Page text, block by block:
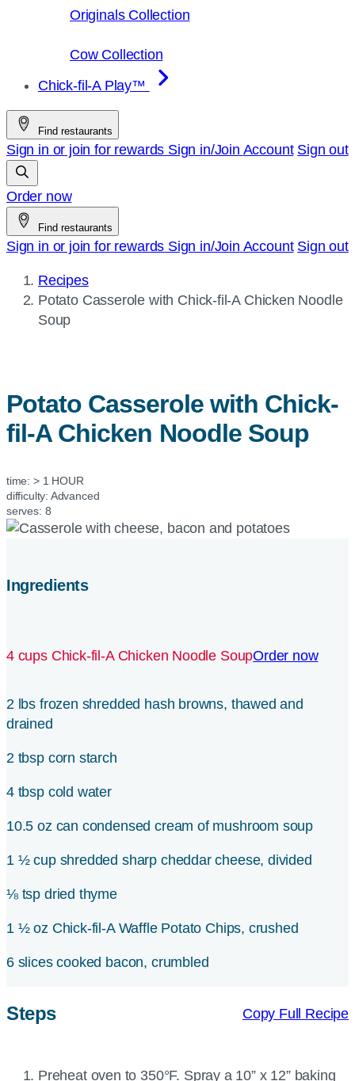
Originals Collection
Cow Collection
Chick-fil-A Play™
Find restaurants
Sign in or join for rewards Sign in/Join Account Sign out
Order now
Find restaurants
Sign in or join for rewards Sign in/Join Account Sign out
Recipes
Current
page:
Potato Casserole with Chick-fil-AChicken Noodle
Soup
Potato Casserole with Chick-
fil-AChicken Noodle Soup
time: > 1 HOUR
difficulty: Advanced
serves: 8
Ingredients
4 cups Chick-fil-A Chicken Noodle SoupOrder now
2 lbs frozen shredded hash browns, thawed and
drained
2 tbsp corn starch
4 tbsp cold water
10.5 oz can condensed cream of mushroom soup
1 ½ cup shredded sharp cheddar cheese, divided
⅛ tsp dried thyme
1 ½ oz Chick-fil-A Waffle Potato Chips, crushed
6 slices cooked bacon, crumbled
Steps Copy Full Recipe
Preheat oven to 350°F. Spray a 10” x 12” baking